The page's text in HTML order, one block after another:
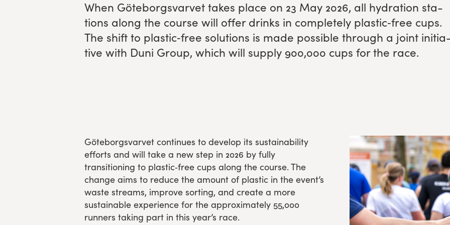
When Göte­borgsvarvet takes place on 23 May 2026, all hydra­tion sta­
tions along the course will offer drinks in com­plete­ly plastic‑free cups.
The shift to plastic‑free solu­tions is made pos­si­ble through a joint
tive with Duni Group, which will sup­ply 900,000 cups for the race.
Göteborgsvarvet continues to develop its sustainability
efforts and will take a new step in 2026 by fully
transitioning to plastic‑free cups along the course. The
change aims to reduce the amount of plastic in the event’s
waste streams, improve sorting, and create a more
sustainable experience for the approximately 55,000
runners taking part in this year’s race.
Experience Gothenburg